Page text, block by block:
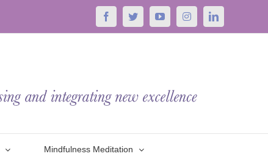
FacebookTwitterYouTubeInstagramLinkedIn
Mindfulness Meditation